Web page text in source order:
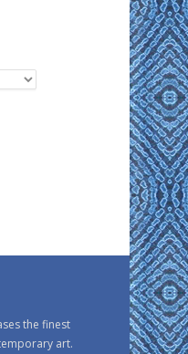
the finest
art.